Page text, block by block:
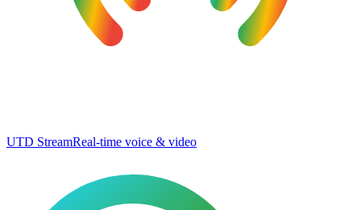
UTD StreamReal-time voice & video